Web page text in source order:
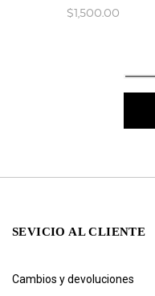
$1,500.00
SEVICIO AL CLIENTE
Cambios y devoluciones